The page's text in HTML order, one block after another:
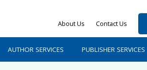
About Us Contact Us
AUTHOR SERVICES PUBLISHER SERVICES